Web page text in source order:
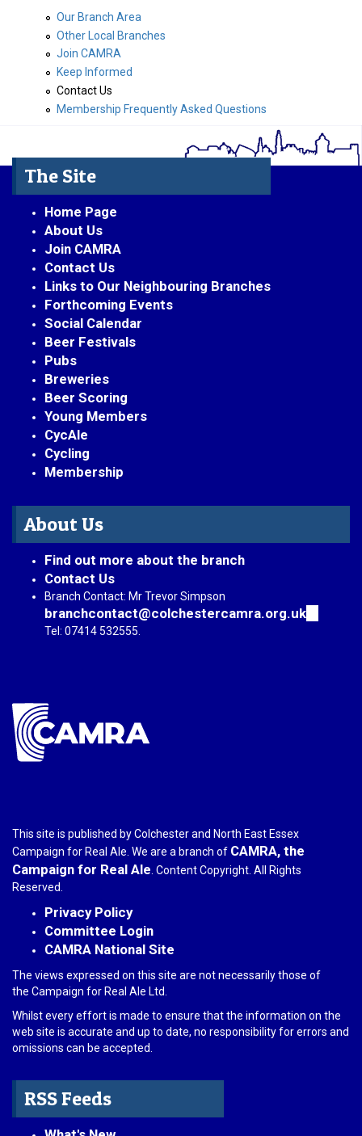
Our Branch Area
Other Local Branches
Join CAMRA
Keep Informed
Contact Us
Membership Frequently Asked Questions
The Site
Home Page
About Us
Join CAMRA
Contact Us
Links to Our Neighbouring Branches
Forthcoming Events
Social Calendar
Beer Festivals
Pubs
Breweries
Beer Scoring
Young Members
CycAle
Cycling
Membership
About Us
Find out more about the branch
Contact Us
Branch Contact: Mr Trevor Simpson
branchcontact@colchestercamra.org.uk
Tel: 07414 532555.
This site is published by Colchester and North East Essex
Campaign for Real Ale. We are a branch of CAMRA, the
Campaign for Real Ale . Content Copyright. All Rights
Reserved.
Privacy Policy
Committee Login
CAMRA National Site
The views expressed on this site are not necessarily those of
the Campaign for Real Ale Ltd.
Whilst every effort is made to ensure that the information on the
web site is accurate and up to date, no responsibility for errors and
omissions can be accepted.
RSS Feeds